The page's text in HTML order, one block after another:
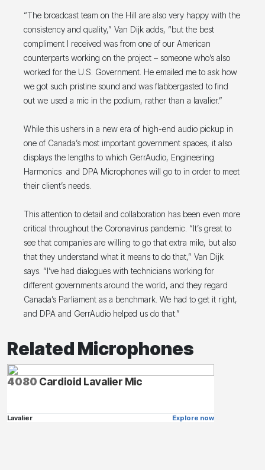
“The broadcast team on the Hill are also very happy with the
consistency and quality,” Van Dijk adds, “but the best
compliment I received was from one of our American
counterparts working on the project – someone who’s also
worked for the U.S. Government. He emailed me to ask how
we got such pristine sound and was flabbergasted to find
out we used a mic in the podium, rather than a lavalier.”
While this ushers in a new era of high-end audio pickup in
one of Canada’s most important government spaces, it also
displays the lengths to which GerrAudio, Engineering
Harmonics and DPA Microphones will go to in order to meet
their client’s needs.
This attention to detail and collaboration has been even more
critical throughout the Coronavirus pandemic. “It’s great to
see that companies are willing to go that extra mile, but also
that they understand what it means to do that,” Van Dijk
says. “I’ve had dialogues with technicians working for
different governments around the world, and they regard
Canada’s Parliament as a benchmark. We had to get it right,
and DPA and GerrAudio helped us do that.”
Related Microphones
4080 Cardioid Lavalier Mic
Lavalier Explore now